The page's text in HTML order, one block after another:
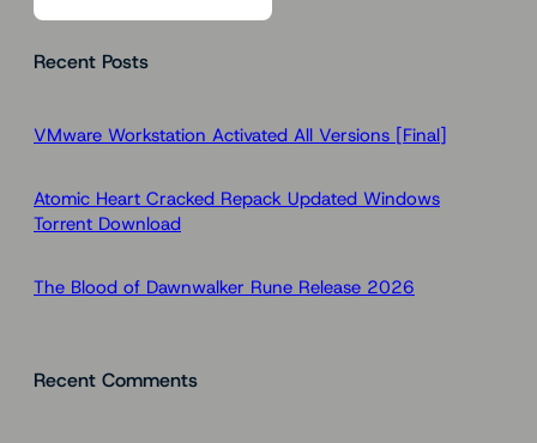
rRecent Posts
VMware Workstation Activated All Versions [Final]
Atomic Heart Cracked Repack Updated Windows
Torrent Download
The Blood of Dawnwalker Rune Release 2026
Recent Comments